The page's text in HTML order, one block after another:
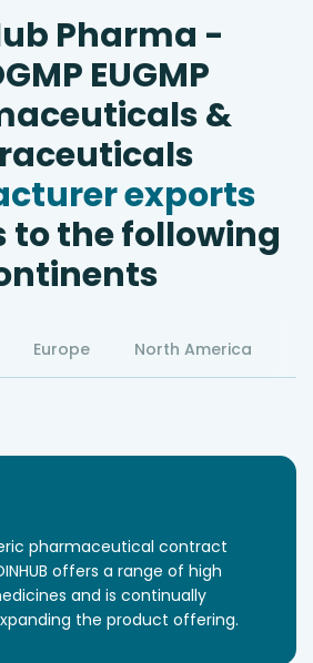
Pharma -
EUGMP
&
exports
to the following
Europe North America
pharmaceutical contract
offers a range of high
and is continually
the product offering.